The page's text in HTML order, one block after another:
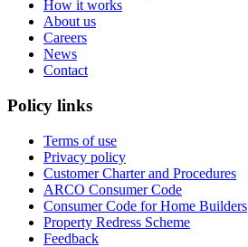
How it works
About us
Careers
News
Contact
Policy links
Terms of use
Privacy policy
Customer Charter and Procedures
ARCO Consumer Code
Consumer Code for Home Builders
Property Redress Scheme
Feedback